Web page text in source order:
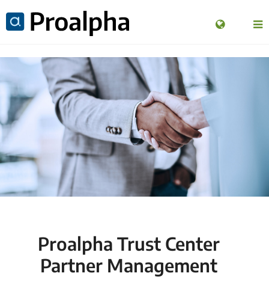
Proalpha Trust Center
Partner Management